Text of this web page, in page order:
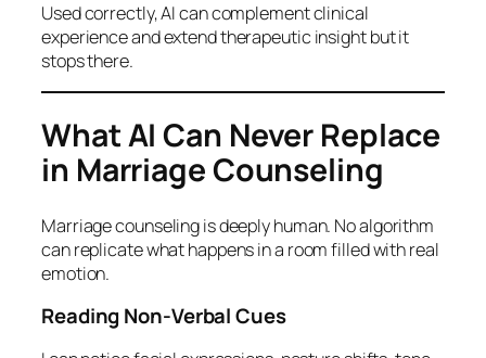
Used correctly, AI can complement clinical
experience and extend therapeutic insight but it
stops there.
What AI Can Never Replace
in Marriage Counseling
Marriage counseling is deeply human. No algorithm
can replicate what happens in a room filled with real
emotion.
Reading Non‑Verbal Cues